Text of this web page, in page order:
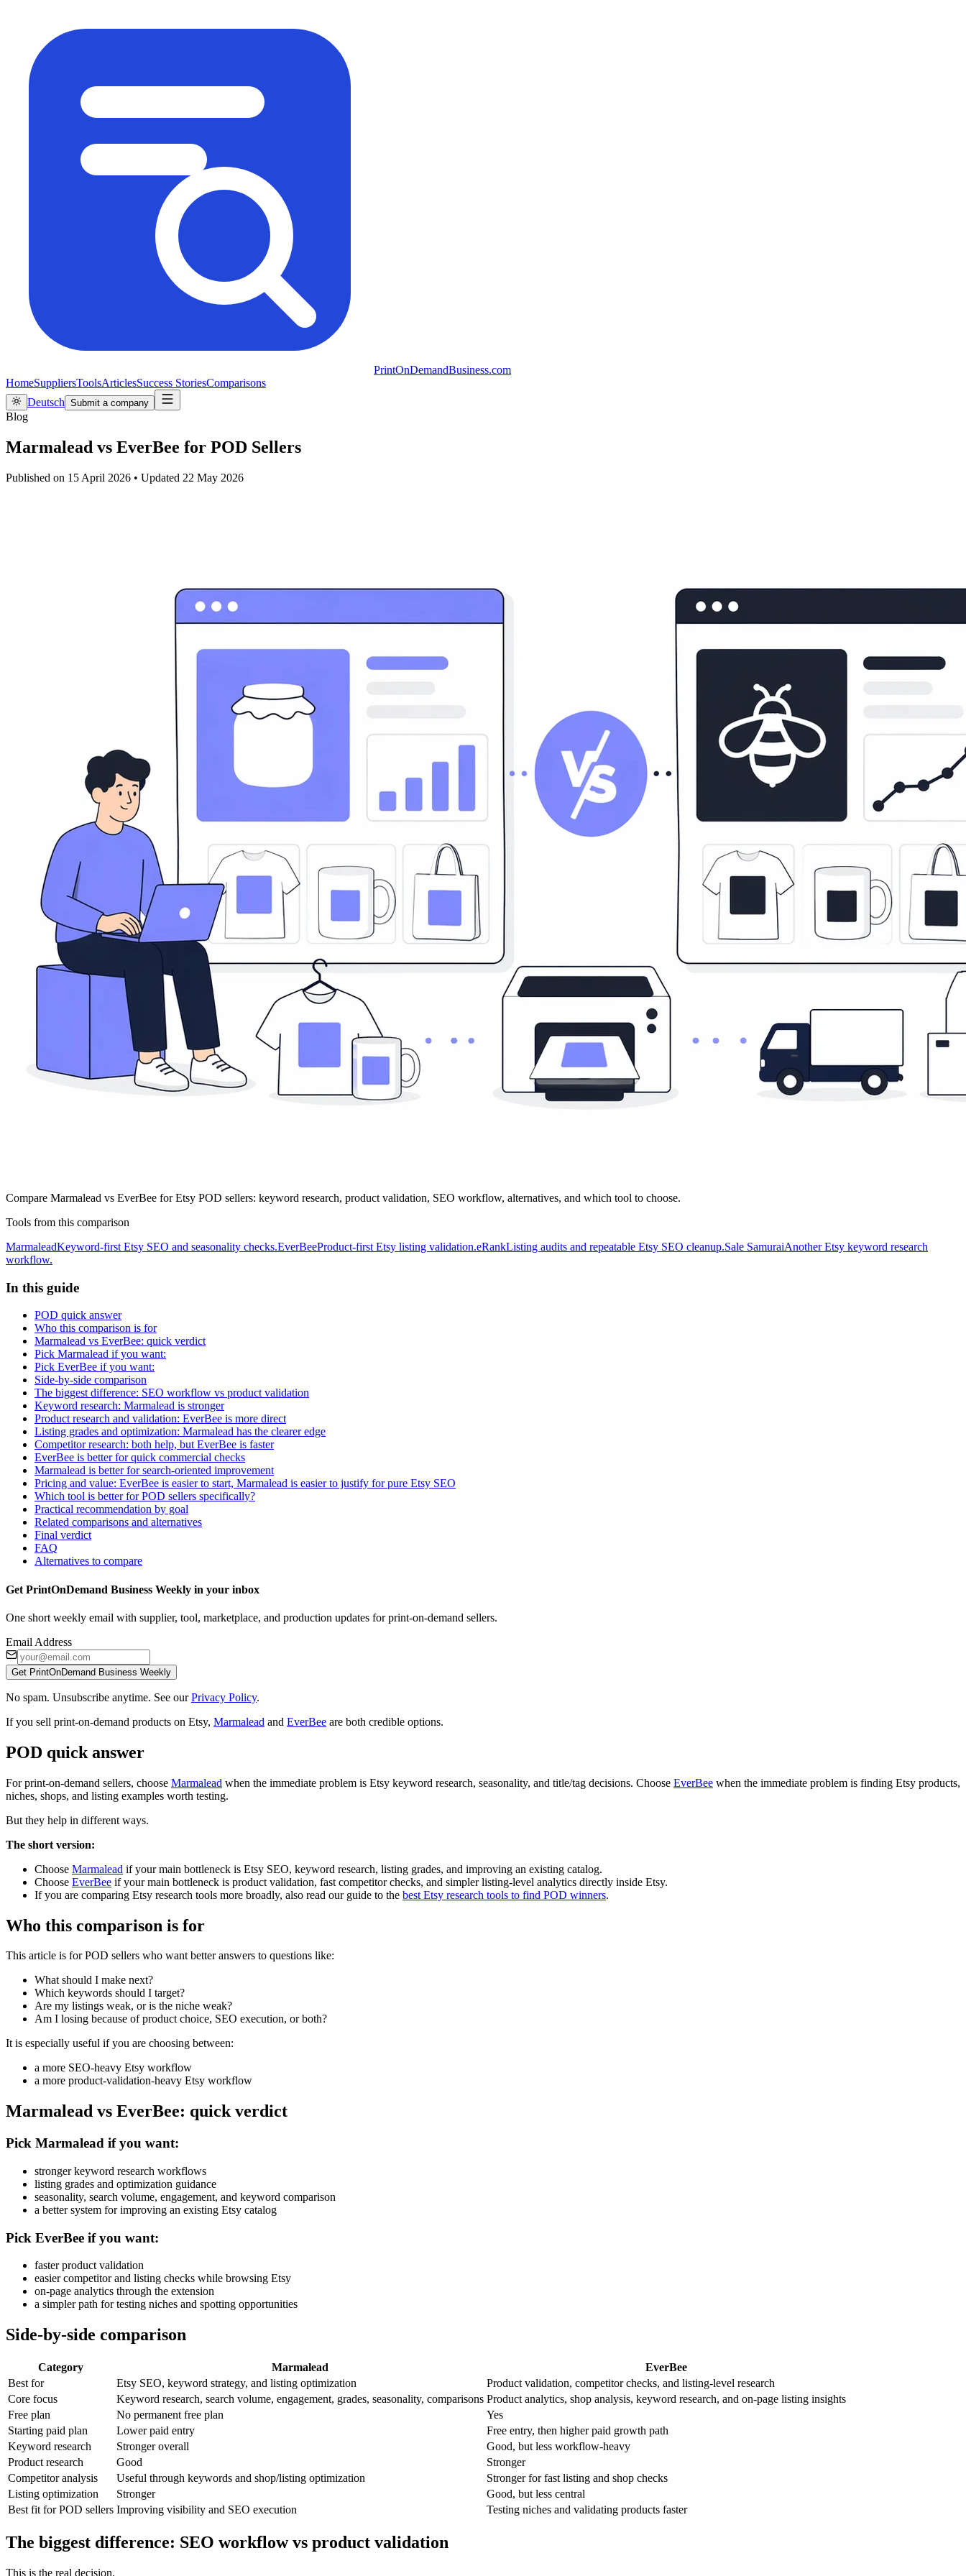
PrintOnDemandBusiness.com
HomeSuppliersToolsArticlesSuccess StoriesComparisons
Deutsch Submit a company
Blog
Marmalead vs EverBee for POD Sellers
Published on 15 April 2026 • Updated 22 May 2026
Compare Marmalead vs EverBee for Etsy POD sellers: keyword research, product validation, SEO workflow, alternatives, and which tool to choose.
Tools from this comparison
MarmaleadKeyword-first Etsy SEO and seasonality checks.EverBeeProduct-first Etsy listing validation.eRankListing audits and repeatable Etsy SEO cleanup.Sale SamuraiAnother Etsy keyword research
workflow.
In this guide
POD quick answer
Who this comparison is for
Marmalead vs EverBee: quick verdict
Pick Marmalead if you want:
Pick EverBee if you want:
Side-by-side comparison
The biggest difference: SEO workflow vs product validation
Keyword research: Marmalead is stronger
Product research and validation: EverBee is more direct
Listing grades and optimization: Marmalead has the clearer edge
Competitor research: both help, but EverBee is faster
EverBee is better for quick commercial checks
Marmalead is better for search-oriented improvement
Pricing and value: EverBee is easier to start, Marmalead is easier to justify for pure Etsy SEO
Which tool is better for POD sellers specifically?
Practical recommendation by goal
Related comparisons and alternatives
Final verdict
FAQ
Alternatives to compare
Get PrintOnDemand Business Weekly in your inbox
One short weekly email with supplier, tool, marketplace, and production updates for print-on-demand sellers.
Email Address
Get PrintOnDemand Business Weekly
No spam. Unsubscribe anytime. See our Privacy Policy.
If you sell print-on-demand products on Etsy, Marmalead and EverBee are both credible options.
POD quick answer
For print-on-demand sellers, choose Marmalead when the immediate problem is Etsy keyword research, seasonality, and title/tag decisions. Choose EverBee when the immediate problem is finding Etsy products,
niches, shops, and listing examples worth testing.
But they help in different ways.
The short version:
Choose Marmalead if your main bottleneck is Etsy SEO, keyword research, listing grades, and improving an existing catalog.
Choose EverBee if your main bottleneck is product validation, fast competitor checks, and simpler listing-level analytics directly inside Etsy.
If you are comparing Etsy research tools more broadly, also read our guide to the best Etsy research tools to find POD winners.
Who this comparison is for
This article is for POD sellers who want better answers to questions like:
What should I make next?
Which keywords should I target?
Are my listings weak, or is the niche weak?
Am I losing because of product choice, SEO execution, or both?
It is especially useful if you are choosing between:
a more SEO-heavy Etsy workflow
a more product-validation-heavy Etsy workflow
Marmalead vs EverBee: quick verdict
Pick Marmalead if you want:
stronger keyword research workflows
listing grades and optimization guidance
seasonality, search volume, engagement, and keyword comparison
a better system for improving an existing Etsy catalog
Pick EverBee if you want:
faster product validation
easier competitor and listing checks while browsing Etsy
on-page analytics through the extension
a simpler path for testing niches and spotting opportunities
Side-by-side comparison
Category Marmalead
EverBee
Best for
Etsy SEO, keyword strategy, and listing optimization
Product validation, competitor checks, and listing-level research
Core focus
Keyword research, search volume, engagement, grades, seasonality, comparisons Product analytics, shop analysis, keyword research, and on-page listing insights
Free plan
No permanent free plan
Yes
Starting paid plan
Lower paid entry
Free entry, then higher paid growth path
Keyword research
Stronger overall
Good, but less workflow-heavy
Product research
Good
Stronger
Competitor analysis
Useful through keywords and shop/listing optimization
Stronger for fast listing and shop checks
Listing optimization
Stronger
Good, but less central
Best fit for POD sellers Improving visibility and SEO execution Testing niches and validating products faster
The biggest difference: SEO workflow vs product validation
This is the real decision.